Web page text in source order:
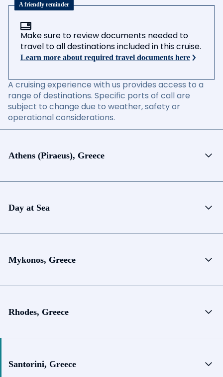
A friendly reminder
Make sure to review documents needed to
travel to all destinations included in this cruise.
Learn more about required travel documents here
A cruising experience with us provides access to a
range of destinations. Specific ports of call are
subject to change due to weather, safety or
operational considerations.
Athens (Piraeus), Greece
Day at Sea
Mykonos, Greece
Rhodes, Greece
Santorini, Greece